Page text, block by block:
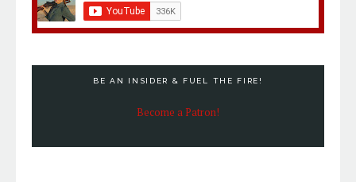
BE AN INSIDER & FUEL THE FIRE!
Become a Patron!